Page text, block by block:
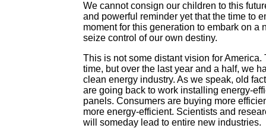
We cannot consign our children to this
and powerful reminder yet that the time to
moment for this generation to embark on
seize control of our own destiny.
This is not some distant vision for
time, but over the last year and a half, we
clean energy industry. As we speak, old
are going back to work installing energy-
panels. Consumers are buying more
more energy-efficient. Scientists and
will someday lead to entire new industries.